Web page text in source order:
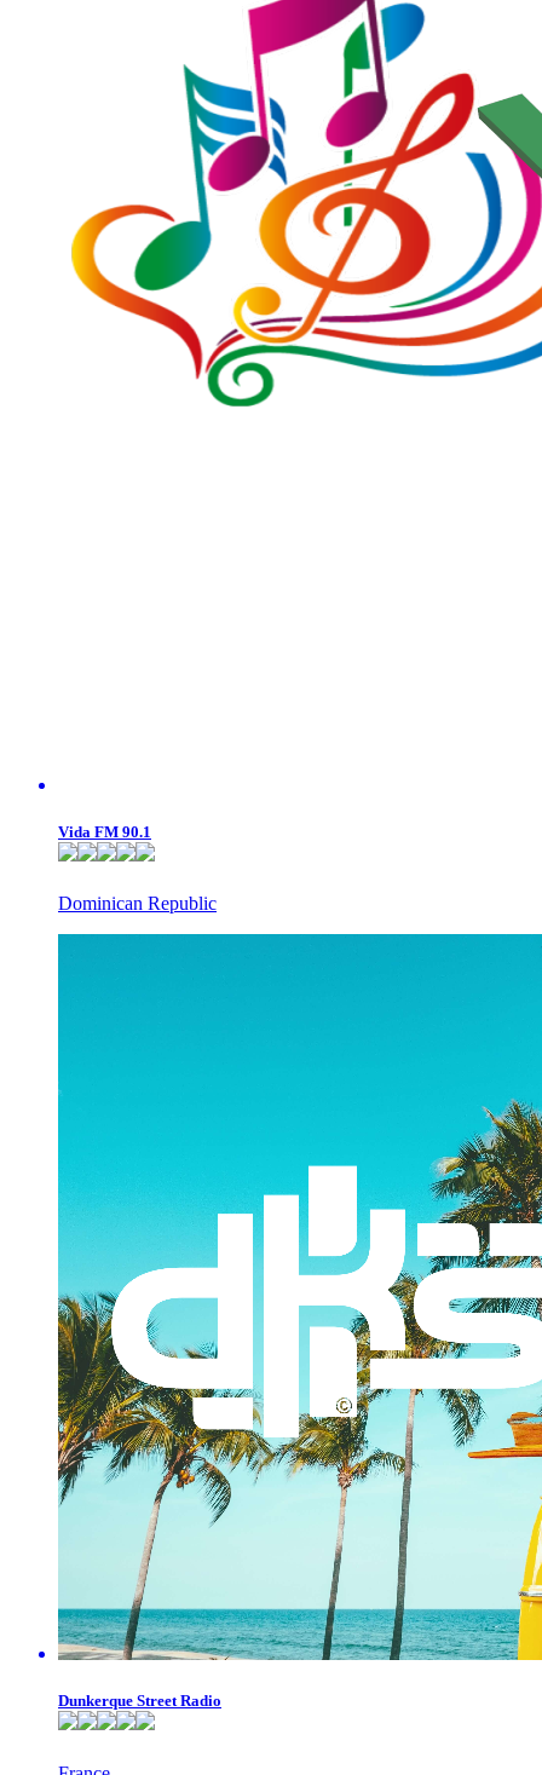
Vida FM 90.1
Dominican Republic
Dunkerque Street Radio